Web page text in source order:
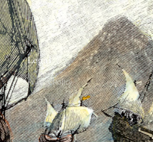
Ship Graffiti
Graffiti Contexts
Legal
Privacy Policy